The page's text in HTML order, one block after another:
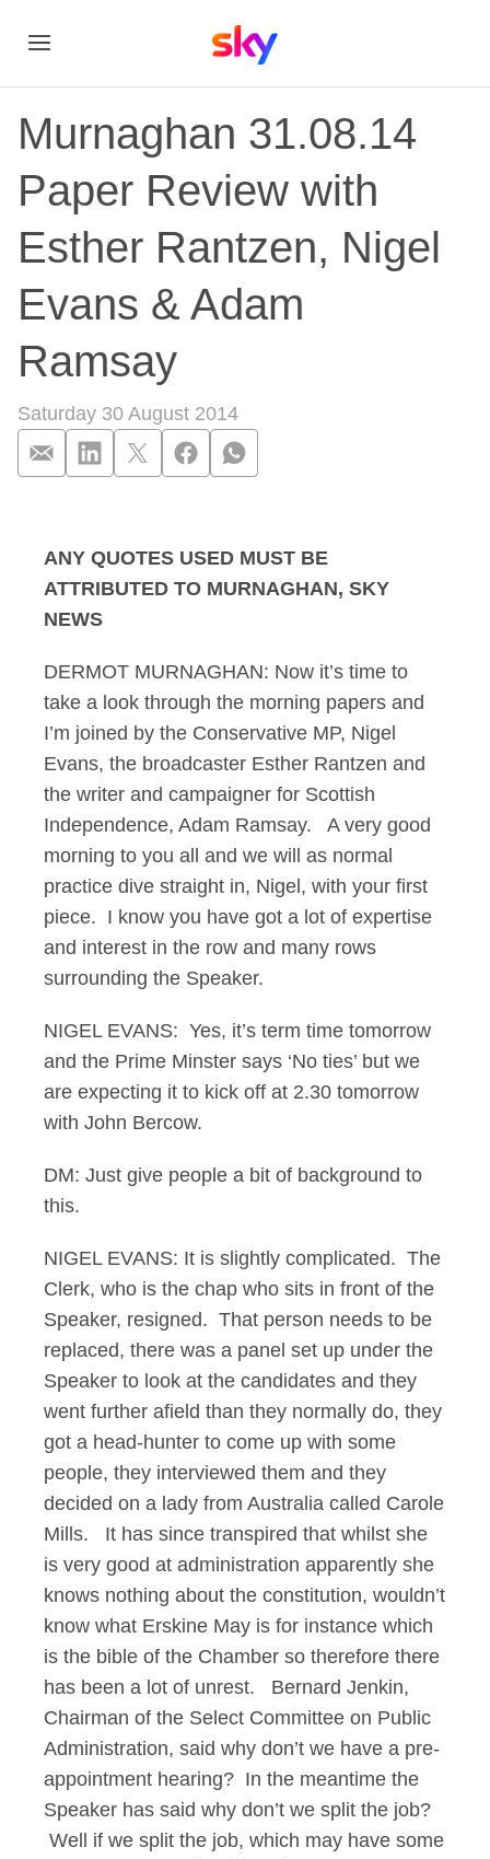
Murnaghan 31.08.14
Paper Review with
Esther Rantzen, Nigel
Evans & Adam
Ramsay
Saturday 30 August 2014
ANY QUOTES USED MUST BE
ATTRIBUTED TO MURNAGHAN, SKY
NEWS
DERMOT MURNAGHAN: Now it’s time to
take a look through the morning papers and
I’m joined by the Conservative MP, Nigel
Evans, the broadcaster Esther Rantzen and
the writer and campaigner for Scottish
Independence, Adam Ramsay. A very good
morning to you all and we will as normal
practice dive straight in, Nigel, with your first
piece. I know you have got a lot of expertise
and interest in the row and many rows
surrounding the Speaker.
NIGEL EVANS: Yes, it’s term time tomorrow
and the Prime Minster says ‘No ties’ but we
are expecting it to kick off at 2.30 tomorrow
with John Bercow.
DM: Just give people a bit of background to
this.
NIGEL EVANS: It is slightly complicated. The
Clerk, who is the chap who sits in front of the
Speaker, resigned. That person needs to be
replaced, there was a panel set up under the
Speaker to look at the candidates and they
went further afield than they normally do, they
got a head-hunter to come up with some
people, they interviewed them and they
decided on a lady from Australia called Carole
Mills. It has since transpired that whilst she
is very good at administration apparently she
knows nothing about the constitution, wouldn’t
know what Erskine May is for instance which
is the bible of the Chamber so therefore there
has been a lot of unrest. Bernard Jenkin,
Chairman of the Select Committee on Public
Administration, said why don’t we have a pre-
appointment hearing? In the meantime the
Speaker has said why don’t we split the job?
Well if we split the job, which may have some